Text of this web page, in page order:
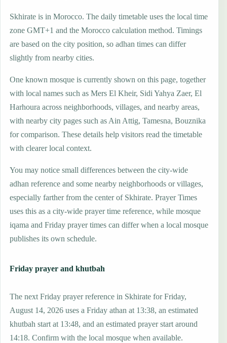
Skhirate is in Morocco. The daily timetable uses the local time
zone GMT+1 and the Morocco calculation method. Timings
are based on the city position, so adhan times can differ
slightly from nearby cities.
One known mosque is currently shown on this page, together
with local names such as Mers El Kheir, Sidi Yahya Zaer, El
Harhoura across neighborhoods, villages, and nearby areas,
with nearby city pages such as Ain Attig, Tamesna, Bouznika
for comparison. These details help visitors read the timetable
with clearer local context.
You may notice small differences between the city-wide
adhan reference and some nearby neighborhoods or villages,
especially farther from the center of Skhirate. Prayer Times
uses this as a city-wide prayer time reference, while mosque
iqama and Friday prayer times can differ when a local mosque
publishes its own schedule.
Friday prayer and khutbah
The next Friday prayer reference in Skhirate for Friday,
August 14, 2026 uses a Friday athan at 13:38, an estimated
khutbah start at 13:48, and an estimated prayer start around
14:18. Confirm with the local mosque when available.